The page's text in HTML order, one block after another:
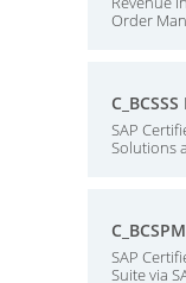
Order
SAP
Solutions
SAP
Suite via